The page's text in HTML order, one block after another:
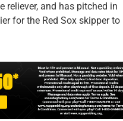
reliever, and has pitched in
for the Red Sox skipper to